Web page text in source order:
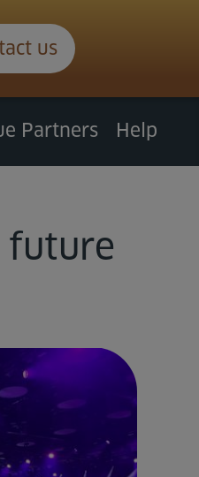
us
Partners Help
future